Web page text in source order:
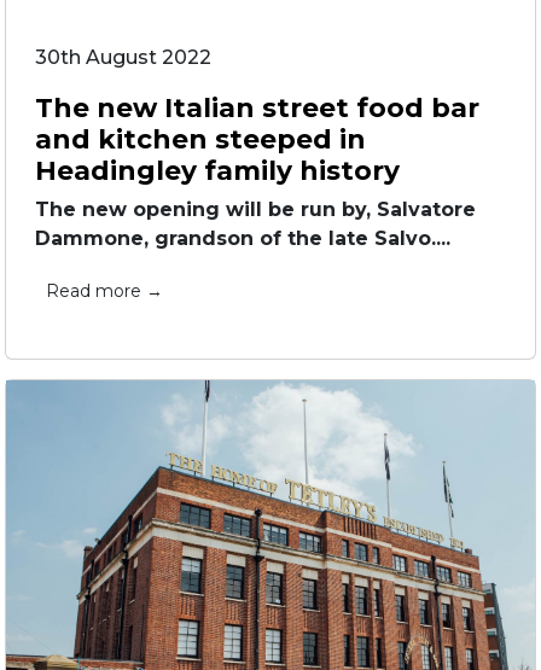
30th August 2022
The new Italian street food bar
and kitchen steeped in
Headingley family history
The new opening will be run by, Salvatore
Dammone, grandson of the late Salvo....
Read more →